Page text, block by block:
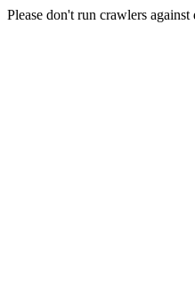
Please don't run crawlers